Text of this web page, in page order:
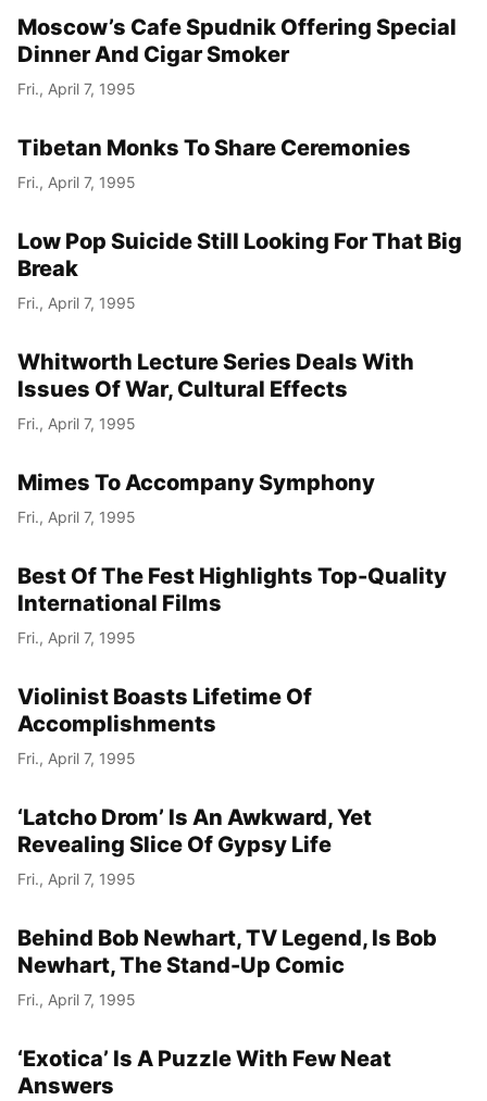
Moscow’s Cafe Spudnik Offering Special
Dinner And Cigar Smoker
Fri., April 7, 1995
Tibetan Monks To Share Ceremonies
Fri., April 7, 1995
Low Pop Suicide Still Looking For That Big
Break
Fri., April 7, 1995
Whitworth Lecture Series Deals With
Issues Of War, Cultural Effects
Fri., April 7, 1995
Mimes To Accompany Symphony
Fri., April 7, 1995
Best Of The Fest Highlights Top-Quality
International Films
Fri., April 7, 1995
Violinist Boasts Lifetime Of
Accomplishments
Fri., April 7, 1995
‘Latcho Drom’ Is An Awkward, Yet
Revealing Slice Of Gypsy Life
Fri., April 7, 1995
Behind Bob Newhart, TV Legend, Is Bob
Newhart, The Stand-Up Comic
Fri., April 7, 1995
‘Exotica’ Is A Puzzle With Few Neat
Answers